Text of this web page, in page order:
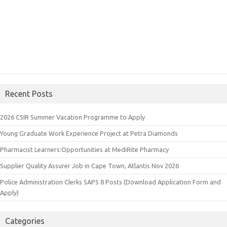
Recent Posts
2026 CSIR Summer Vacation Programme to Apply
Young Graduate Work Experience Project at Petra Diamonds
Pharmacist Learners:Opportunities at MediRite Pharmacy
Supplier Quality Assurer Job in Cape Town, Atlantis Nov 2026
Police Administration Clerks SAPS 8 Posts (Download Application Form and
Apply)
Categories